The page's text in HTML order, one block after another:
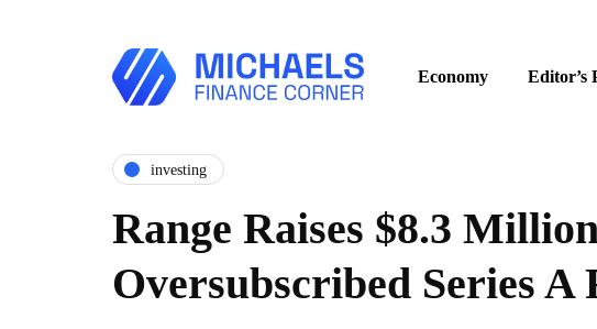
Economy Editor’s
investing
Range Raises $8.3
Oversubscribed Series A